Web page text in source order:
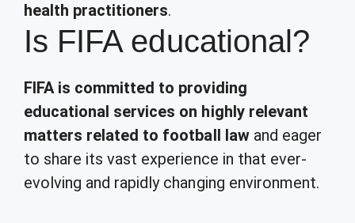
health practitioners.
Is FIFA educational?
FIFA is committed to providing
educational services on highly relevant
matters related to football lawand eager
to share its vast experience in that ever-
evolving and rapidly changing environment.